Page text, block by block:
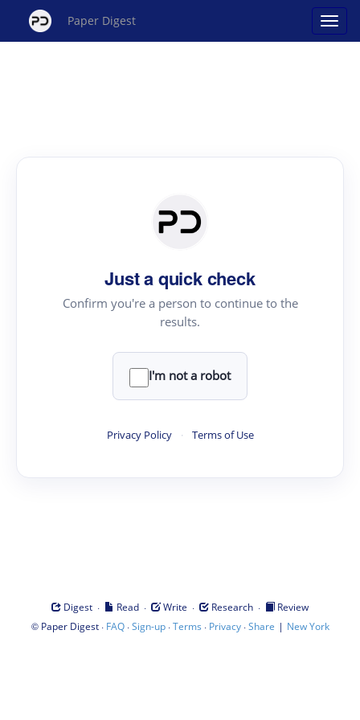
Paper Digest
Just a quick check
Confirm you're a person to continue to the
results.
I'm not a robot
Privacy Policy · Terms of Use
Digest · Read · Write · Research ·
Review
© Paper Digest· FAQ·Sign-up·Terms · Privacy·Share | New York